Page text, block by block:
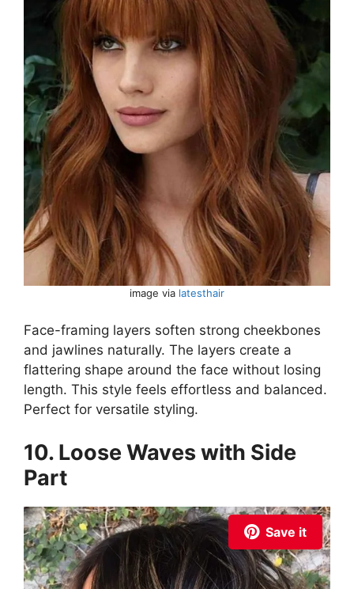
image via latesthair
Face-framing layers soften strong cheekbones
and jawlines naturally. The layers create a
flattering shape around the face without losing
length. This style feels effortless and balanced.
Perfect for versatile styling.
10. Loose Waves with Side
Part
Save it